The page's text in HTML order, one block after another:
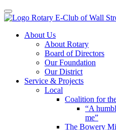
Toggle navigation
Skip
About Us
About Rotary
Board of Directors
Our Foundation
Our District
Service & Projects
Local
Coalition for
“A
me”
The Bowery